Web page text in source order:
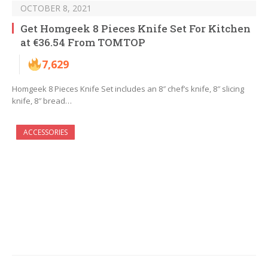
OCTOBER 8, 2021
Get Homgeek 8 Pieces Knife Set For Kitchen
at €36.54 From TOMTOP
7,629
Homgeek 8 Pieces Knife Set includes an 8″ chef’s knife, 8″ slicing
knife, 8″ bread…
ACCESSORIES